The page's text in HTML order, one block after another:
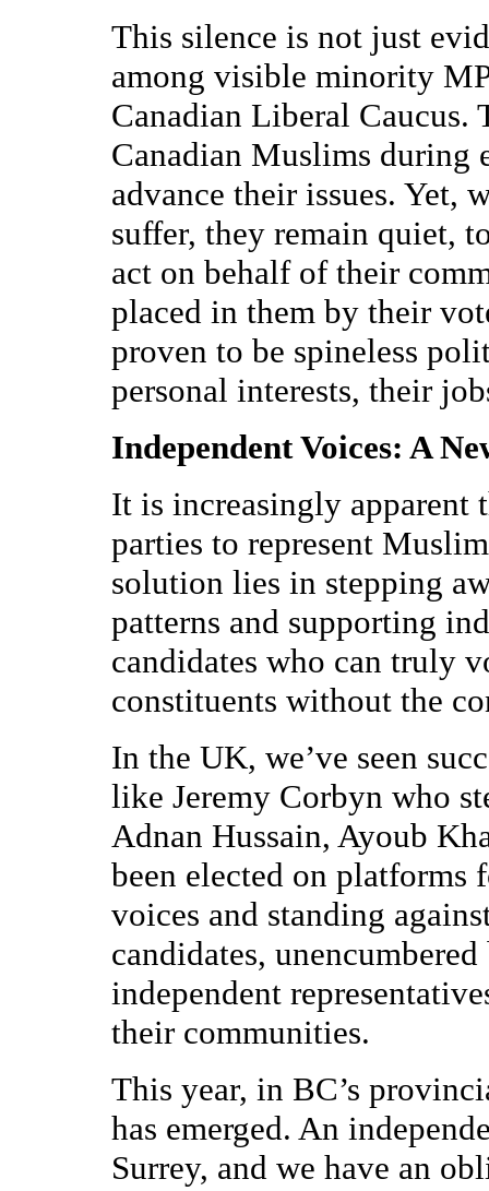
This silence is not just
among visible minority
Canadian Liberal Caucus.
Canadian Muslims during
advance their issues. Yet,
suffer, they remain quiet,
act on behalf of their
placed in them by their
proven to be spineless
personal interests, their
Independent Voices: A
It is increasingly
parties to represent
solution lies in stepping
patterns and supporting
candidates who can truly
constituents without the
In the UK, we’ve seen
like Jeremy Corbyn who
Adnan Hussain, Ayoub
been elected on platforms
voices and standing
candidates,
independent
their communities.
This year, in BC’s
has emerged. An
Surrey, and we have an